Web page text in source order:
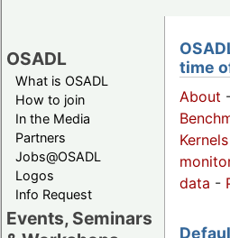
OSADL
What is OSADL
How to join
In the Media
Partners
Jobs@OSADL
Logos
Info Request
Events, Seminars
time
About
Kernels
data -